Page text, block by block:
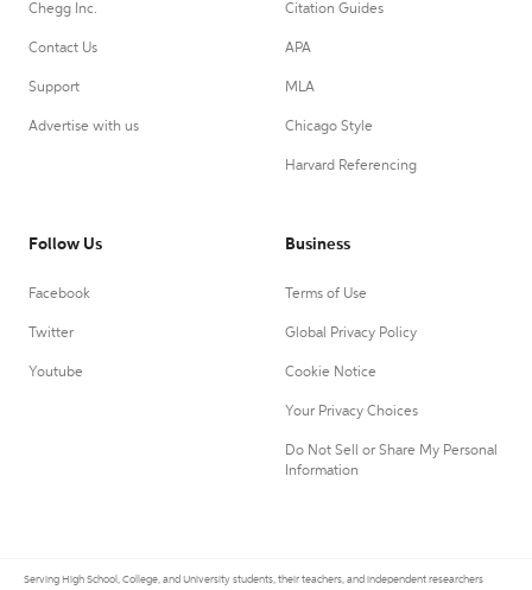
Chegg Inc.
Contact Us
Support
Advertise with us
Citation Guides
APA
MLA
Chicago Style
Harvard Referencing
Follow Us
Facebook
Twitter
Youtube
Business
Terms of Use
Global Privacy Policy
Cookie Notice
Your Privacy Choices
Do Not Sell or Share My Personal
Information
Serving High School, College, and University students, their teachers, and independent researchers